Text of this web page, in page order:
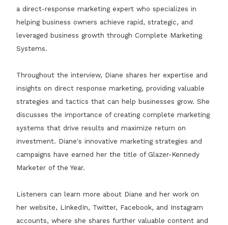
a direct-response marketing expert who specializes in
helping business owners achieve rapid, strategic, and
leveraged business growth through Complete Marketing
Systems.
Throughout the interview, Diane shares her expertise and
insights on direct response marketing, providing valuable
strategies and tactics that can help businesses grow. She
discusses the importance of creating complete marketing
systems that drive results and maximize return on
investment. Diane's innovative marketing strategies and
campaigns have earned her the title of Glazer-Kennedy
Marketer of the Year.
Listeners can learn more about Diane and her work on
her website, LinkedIn, Twitter, Facebook, and Instagram
accounts, where she shares further valuable content and